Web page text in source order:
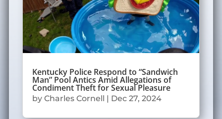
Kentucky Police Respond to “Sandwich
Man” Pool Antics Amid Allegations of
Condiment Theft for Sexual Pleasure
by Charles Cornell Dec 27, 2024